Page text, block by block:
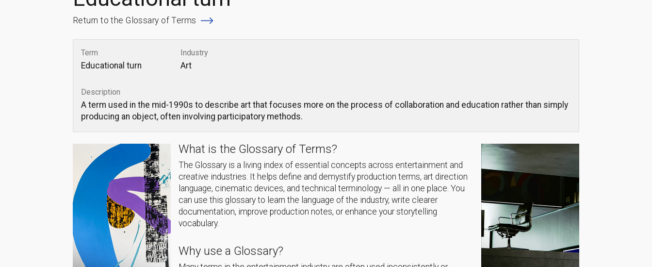
Return to the Glossary of Terms
Term
Educational turn
Industry
Art
Description
A term used in the mid-1990s to describe art that focuses more on the process of collaboration and education rather than simply
producing an object, often involving participatory methods.
What is the Glossary of Terms?
The Glossary is a living index of essential concepts across entertainment and
creative industries. It helps define and demystify production terms, art direction
language, cinematic devices, and technical terminology — all in one place. You
can use this glossary to learn the language of the industry, write clearer
documentation, improve production notes, or enhance your storytelling
vocabulary.
Why use a Glossary?